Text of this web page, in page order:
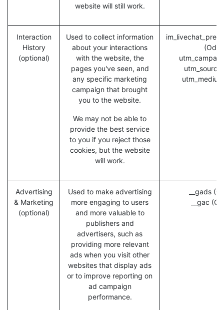
website will still work.
Interaction
History
(optional)
Used to collect information
about your interactions
with the website, the
pages you've seen, and
any specific marketing
campaign that brought
you to the website.
We may not be able to
provide the best service
to you if you reject those
cookies, but the website
will work.
utm_source
Advertising
& Marketing
(optional)
Used to make advertising
more engaging to users
and more valuable to
publishers and
advertisers, such as
providing more relevant
ads when you visit other
websites that display ads
or to improve reporting on
ad campaign
performance.
__gads
__gac